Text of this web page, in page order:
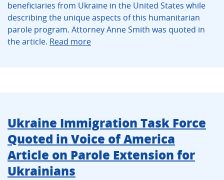
beneficiaries from Ukraine in the United States while
describing the unique aspects of this humanitarian
parole program. Attorney Anne Smith was quoted in
the article. Read more
Ukraine Immigration Task Force
Quoted in Voice of America
Article on Parole Extension for
Ukrainians